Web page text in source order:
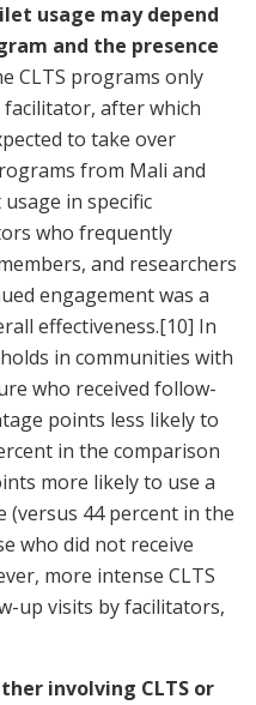
usage may depend
and the presence
CLTS programs only
after which
to take over
from Mali and
in specific
who frequently
and researchers
engagement was a
effectiveness.[10] In
in communities with
who received follow-
points less likely to
in the comparison
more likely to use a
44 percent in the
who did not receive
more intense CLTS
up visits by facilitators,
involving CLTS or